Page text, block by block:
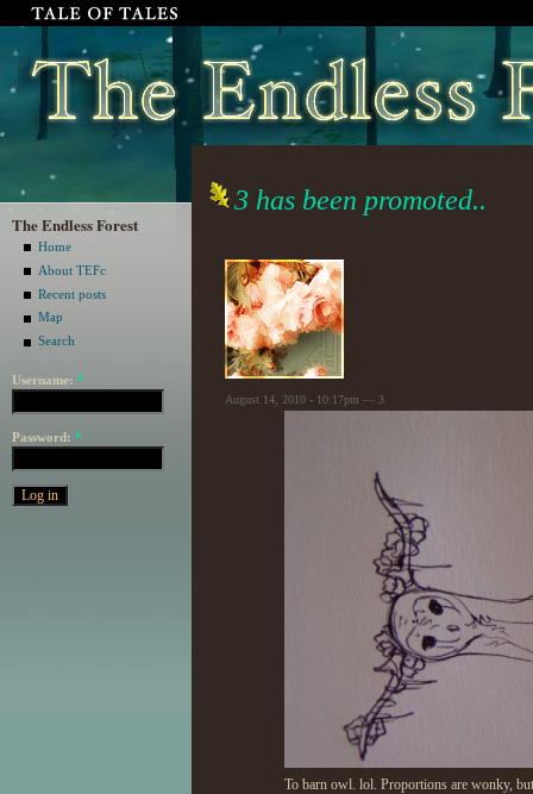
The Endless Forest
Home
About TEFc
Recent posts
Map
Search
Username: *
Password: *
3 has been promoted..
August 14, 2010 - 10:17pm — 3
To barn owl. lol. Proportions are wonky,